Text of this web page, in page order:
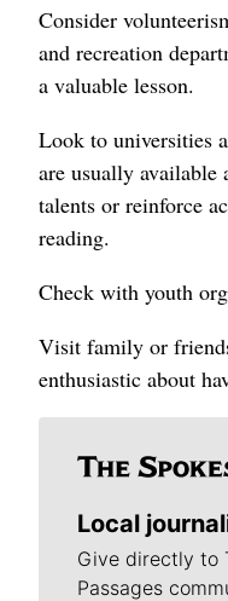
Consider
and recreation
a valuable lesson.
Look to universities
are usually available
talents or reinforce
reading.
Check with youth
Visit family or
enthusiastic about
Local
Give directly to
Passages